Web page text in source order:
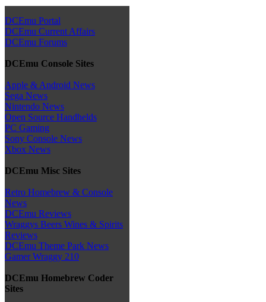
DCEmu Portal
DCEmu Current Affairs
DCEmu Forums
DCEmu Console Sites
Apple & Android News
Sega News
Nintendo News
Open Source Handhelds
PC Gaming
Sony Console News
Xbox News
DCEmu Misc Sites
Retro Homebrew & Console
News
DCEmu Reviews
Wraggys Beers Wines & Spirits
Reviews
DCEmu Theme Park News
Gamer Wraggy 210
DCEmu Homebrew Coder
Sites